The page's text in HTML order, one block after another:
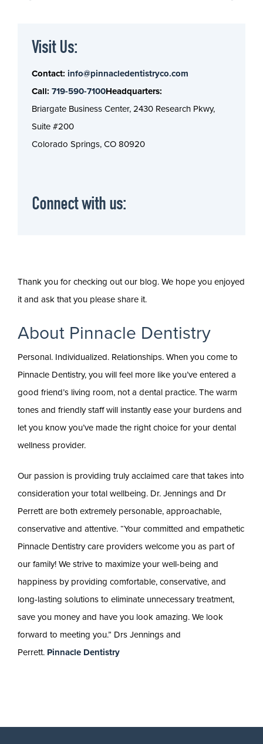
Visit Us:
Contact: info@pinnacledentistryco.com
Call: 719-590-7100Headquarters:
Briargate Business Center, 2430 Research Pkwy,
Suite #200
Colorado Springs, CO 80920
Connect with us:
Thank you for checking out our blog. We hope you enjoyed
it and ask that you please share it.
About Pinnacle Dentistry
Personal. Individualized. Relationships. When you come to
Pinnacle Dentistry, you will feel more like you’ve entered a
good friend’s living room, not a dental practice. The warm
tones and friendly staff will instantly ease your burdens and
let you know you’ve made the right choice for your dental
wellness provider.
Our passion is providing truly acclaimed care that takes into
consideration your total wellbeing. Dr. Jennings and Dr
Perrett are both extremely personable, approachable,
conservative and attentive. “Your committed and empathetic
Pinnacle Dentistry care providers welcome you as part of
our family! We strive to maximize your well-being and
happiness by providing comfortable, conservative, and
long-lasting solutions to eliminate unnecessary treatment,
save you money and have you look amazing. We look
forward to meeting you.” Drs Jennings and
Perrett. Pinnacle Dentistry